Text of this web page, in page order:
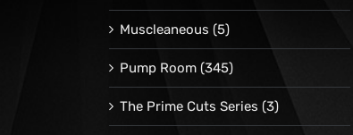
Muscleaneous (5)
Pump Room (345)
The Prime Cuts Series (3)